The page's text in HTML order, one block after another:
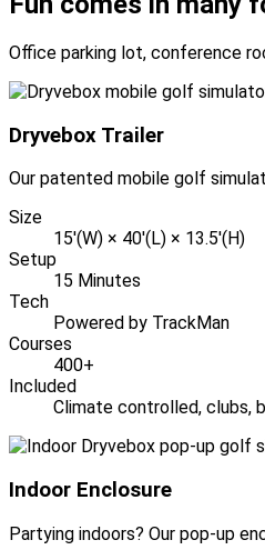
Office parking lot, conference
Dryvebox Trailer
Our patented mobile golf
Size
15'(W) × 40'(L) × 13.5'(H)
Setup
15 Minutes
Tech
Powered by TrackMan
Courses
400+
Included
Climate controlled, clubs,
Indoor Enclosure
Partying indoors? Our pop-up